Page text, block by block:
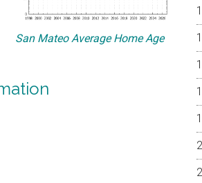
San Mateo Average Home Age